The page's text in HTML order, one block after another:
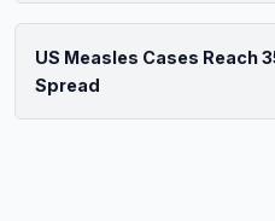
US Measles Cases Reach
Spread